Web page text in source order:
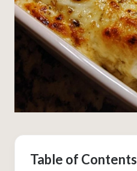
Table of Contents